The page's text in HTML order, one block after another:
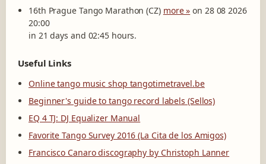
16th Prague Tango Marathon (CZ) more » on 28 08 2026
20:00
in 21 days and 02:45 hours.
Useful Links
Online tango music shop tangotimetravel.be
Beginner's guide to tango record labels (Sellos)
EQ 4 TJ: DJ Equalizer Manual
Favorite Tango Survey 2016 (La Cita de los Amigos)
Francisco Canaro discography by Christoph Lanner